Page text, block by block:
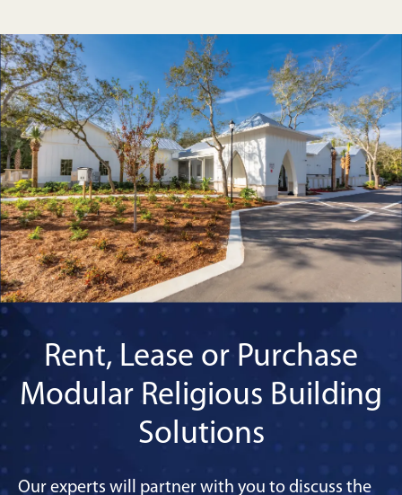
Rent, Lease or Purchase
Modular Religious Building
Solutions
Our experts will partner with you to discuss the